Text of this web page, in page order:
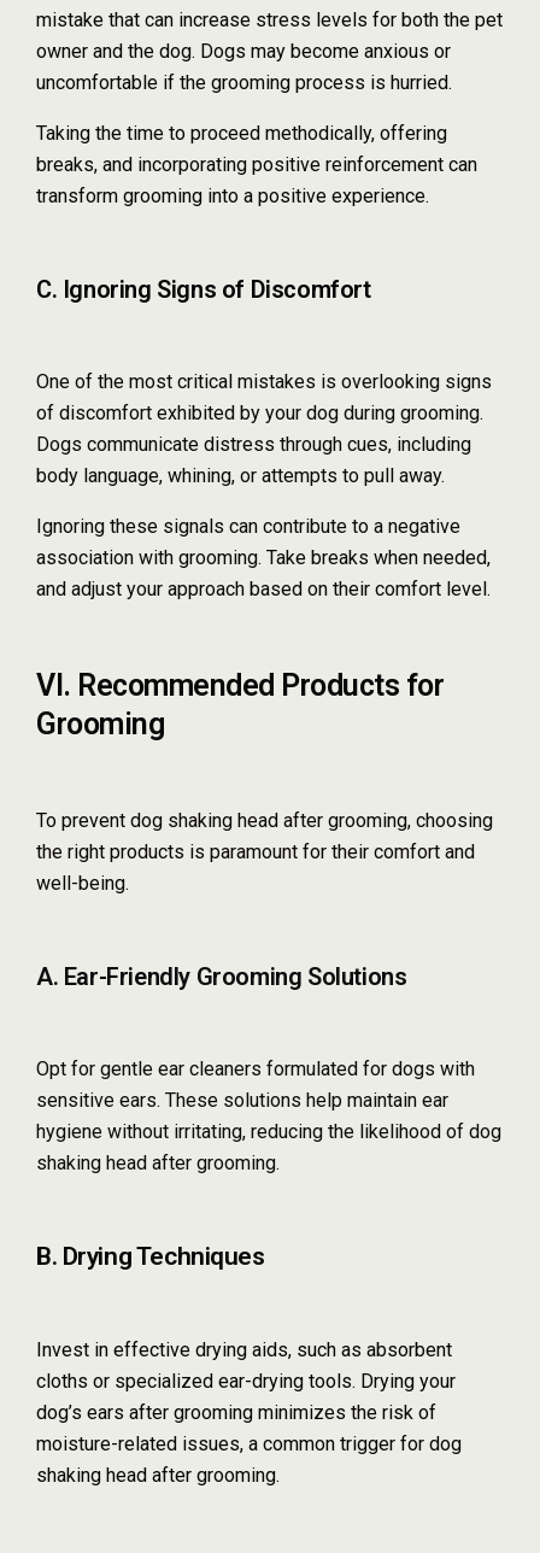
mistake that can increase stress levels for both the pet
owner and the dog. Dogs may become anxious or
uncomfortable if the grooming process is hurried.
Taking the time to proceed methodically, offering
breaks, and incorporating positive reinforcement can
transform grooming into a positive experience.
C. Ignoring Signs of Discomfort
One of the most critical mistakes is overlooking signs
of discomfort exhibited by your dog during grooming.
Dogs communicate distress through cues, including
body language, whining, or attempts to pull away.
Ignoring these signals can contribute to a negative
association with grooming. Take breaks when needed,
and adjust your approach based on their comfort level.
VI. Recommended Products for
Grooming
To prevent dog shaking head after grooming, choosing
the right products is paramount for their comfort and
well-being.
A. Ear-Friendly Grooming Solutions
Opt for gentle ear cleaners formulated for dogs with
sensitive ears. These solutions help maintain ear
hygiene without irritating, reducing the likelihood of dog
shaking head after grooming.
B. Drying Techniques
Invest in effective drying aids, such as absorbent
cloths or specialized ear-drying tools. Drying your
dog’s ears after grooming minimizes the risk of
moisture-related issues, a common trigger for dog
shaking head after grooming.